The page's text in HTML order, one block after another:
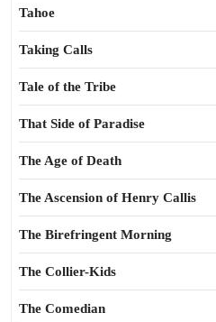
Tahoe
Taking Calls
Tale of the Tribe
That Side of Paradise
The Age of Death
The Ascension of Henry Callis
The Birefringent Morning
The Collier-Kids
The Comedian